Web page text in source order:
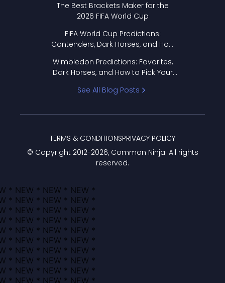
The Best Brackets Maker for the
2026 FIFA World Cup
FIFA World Cup Predictions:
Contenders, Dark Horses, and How
Wimbledon Predictions: Favorites,
Dark Horses, and How to Pick Your
See All Blog Posts
© Copyright 2012-2026, Common Ninja. All rights
reserved.
TERMS & CONDITIONSPRIVACY POLICY